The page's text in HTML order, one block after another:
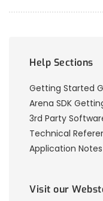
Help Sections
Getting Started
Arena SDK
3rd Party
Technical
Application Notes
Visit our